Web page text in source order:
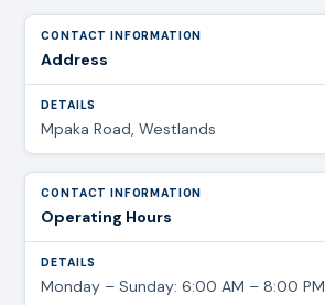
Address
Mpaka Road, Westlands
Operating Hours
Monday – Sunday: 6:00 AM – 8:00 PM